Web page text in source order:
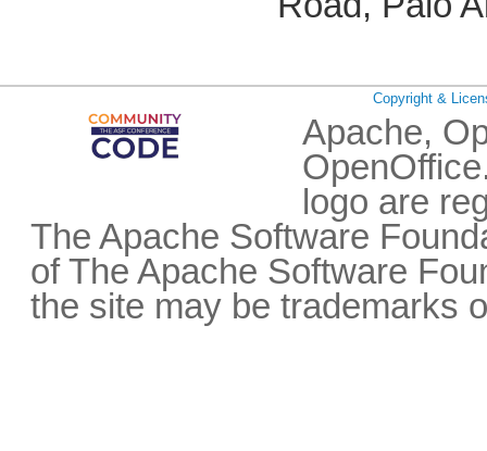
Copyright &
Apache,
logo are
The Apache Software
of The Apache Software
the site may be trademarks